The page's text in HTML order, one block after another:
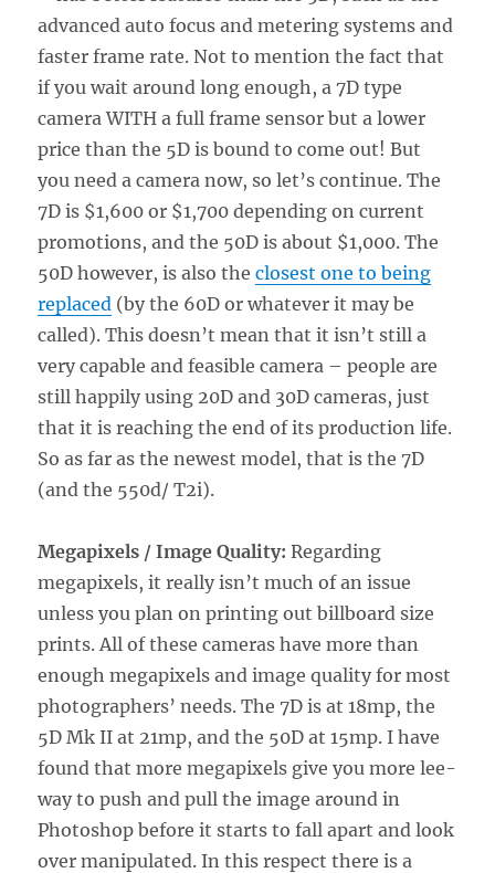
advanced auto focus and metering systems and
faster frame rate. Not to mention the fact that
if you wait around long enough, a 7D type
camera WITH a full frame sensor but a lower
price than the 5D is bound to come out! But
you need a camera now, so let’s continue. The
7D is $1,600 or $1,700 depending on current
promotions, and the 50D is about $1,000. The
50D however, is also theclosest one to being
replaced (by the 60D or whatever it may be
called). This doesn’t mean that it isn’t still a
very capable and feasible camera – people are
still happily using 20D and 30D cameras, just
that it is reaching the end of its production life.
So as far as the newest model, that is the 7D
(and the 550d/ T2i).
Megapixels / Image Quality: Regarding
megapixels, it really isn’t much of an issue
unless you plan on printing out billboard size
prints. All of these cameras have more than
enough megapixels and image quality for most
photographers’ needs. The 7D is at 18mp, the
5D Mk II at 21mp, and the 50D at 15mp. I have
found that more megapixels give you more lee-
way to push and pull the image around in
Photoshop before it starts to fall apart and look
over manipulated. In this respect there is a